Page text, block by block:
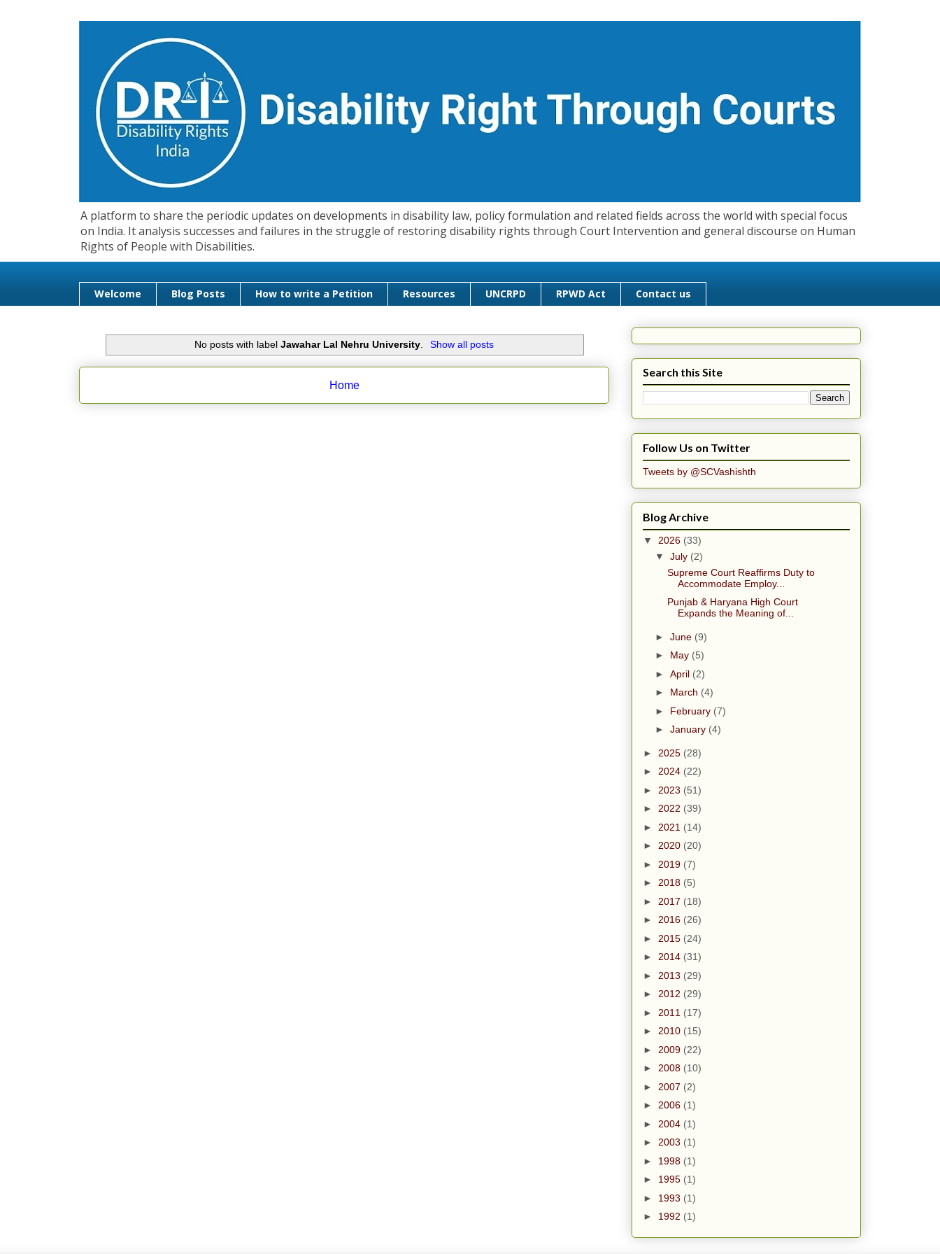
A platform to share the periodic updates on developments in disability law, policy formulation and related fields across the world with special focus
on India. It analysis successes and failures in the struggle of restoring disability rights through Court Intervention and general discourse on Human
Rights of People with Disabilities.
Welcome Blog Posts How to write a Petition Resources UNCRPD RPWD Act Contact us
No posts with labelJawahar Lal Nehru University Show all posts
Home
Search this Site
Follow Us on Twitter
Tweets by @SCVashishth
Blog Archive
▼ 2026 (33)
▼ July (2)
Supreme Court Reaffirms Duty to
Accommodate Employ...
Punjab & Haryana High Court
Expands the Meaning of...
► June (9)
► May (5)
► April (2)
► March (4)
► February (7)
► January (4)
► 2025 (28)
► 2024 (22)
► 2023 (51)
► 2022 (39)
► 2021 (14)
► 2020 (20)
► 2019 (7)
► 2018 (5)
► 2017 (18)
► 2016 (26)
► 2015 (24)
► 2014 (31)
► 2013 (29)
► 2012 (29)
► 2011 (17)
► 2010 (15)
► 2009 (22)
► 2008 (10)
► 2007 (2)
► 2006 (1)
► 2004 (1)
► 2003 (1)
► 1998 (1)
► 1995 (1)
► 1993 (1)
► 1992 (1)